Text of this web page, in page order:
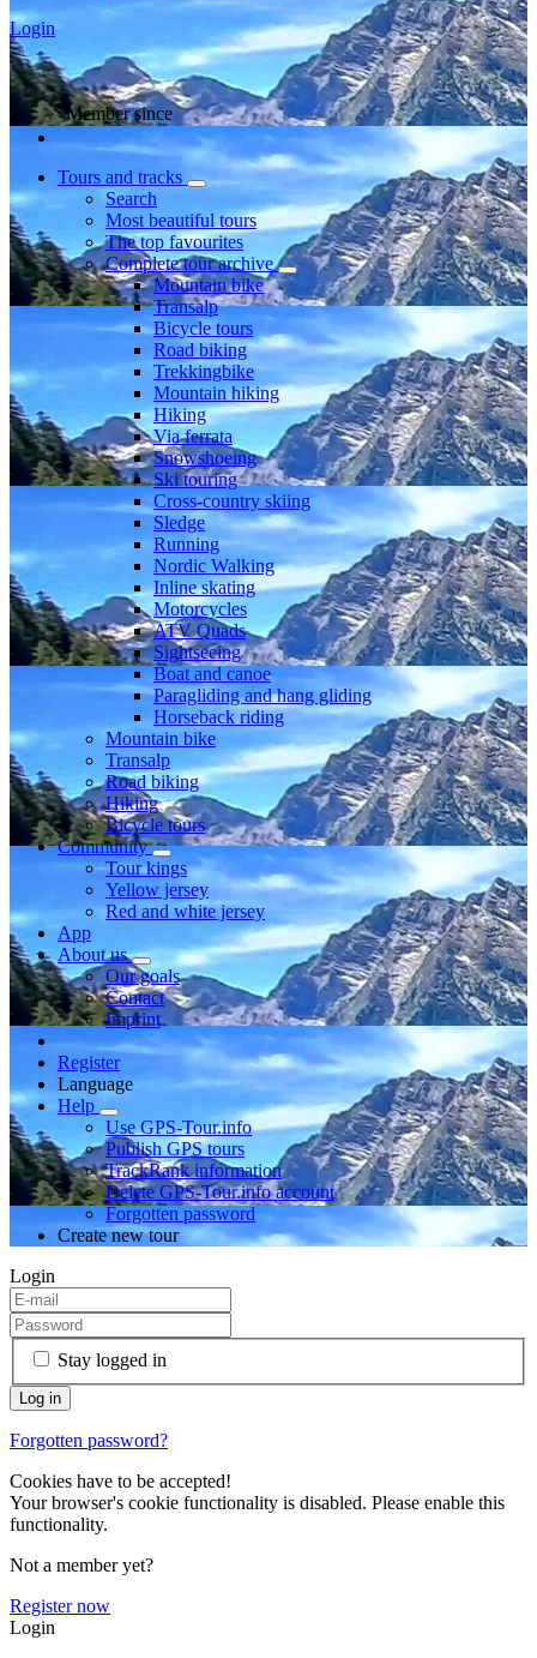
Login
Member since
Tours and tracks
Search
Most beautiful tours
The top favourites
Complete tour archive
Mountain bike
Transalp
Bicycle tours
Road biking
Trekkingbike
Mountain hiking
Hiking
Via ferrata
Snowshoeing
Ski touring
Cross-country skiing
Sledge
Running
Nordic Walking
Inline skating
Motorcycles
ATV Quads
Sightseeing
Boat and canoe
Paragliding and hang gliding
Horseback riding
Mountain bike
Transalp
Road biking
Hiking
Bicycle tours
Community
Tour kings
Yellow jersey
Red and white jersey
App
About us
Our goals
Contact
Imprint
Register
Language
Help
Use GPS-Tour.info
Publish GPS tours
TrackRank information
Delete GPS-Tour.info account
Forgotten password
Create new tour
Login
Stay logged in
Forgotten password?
Cookies have to be accepted!
Your browser's cookie functionality is disabled. Please enable this
functionality.
Not a member yet?
Register now
Login